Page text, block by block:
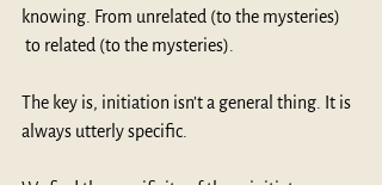
knowing. From unrelated (to the mysteries)
to related (to the mysteries).
The key is, initiation isn’t a general thing. It is
always utterly specific.